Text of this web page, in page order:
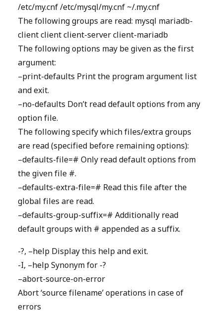
/etc/my.cnf /etc/mysql/my.cnf ~/.my.cnf
The following groups are read: mysql mariadb-
client client client-server client-mariadb
The following options may be given as the first
argument:
–print-defaults Print the program argument list
and exit.
–no-defaults Don’t read default options from any
option file.
The following specify which files/extra groups
are read (specified before remaining options):
–defaults-file=# Only read default options from
the given file #.
–defaults-extra-file=# Read this file after the
global files are read.
–defaults-group-suffix=# Additionally read
default groups with # appended as a suffix.
-?, –help Display this help and exit.
-I, –help Synonym for -?
–abort-source-on-error
Abort ‘source filename’ operations in case of
errors